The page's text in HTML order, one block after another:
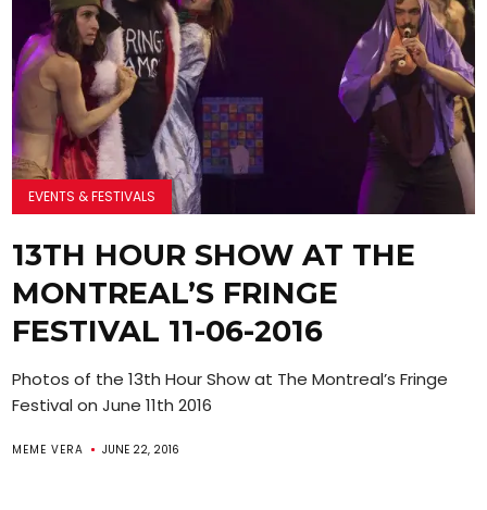
EVENTS & FESTIVALS
13TH HOUR SHOW AT THE
MONTREAL’S FRINGE
FESTIVAL 11-06-2016
Photos of the 13th Hour Show at The Montreal’s Fringe
Festival on June 11th 2016
MEME VERA JUNE 22, 2016